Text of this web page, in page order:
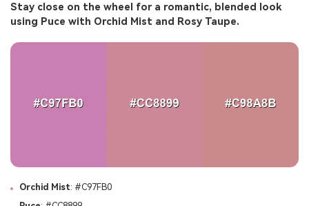
Stay close on the wheel for a romantic, blended look
using Puce with Orchid Mist and Rosy Taupe.
Orchid Mist: #C97FB0